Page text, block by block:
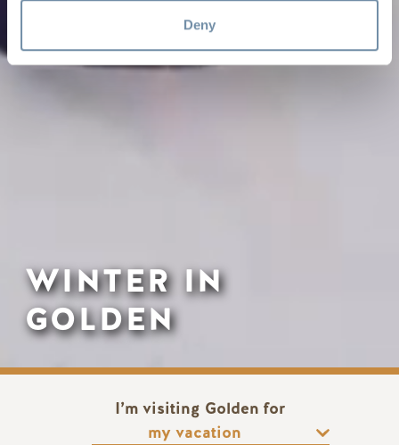
Deny
WINTER IN
GOLDEN
I’m visiting Golden for